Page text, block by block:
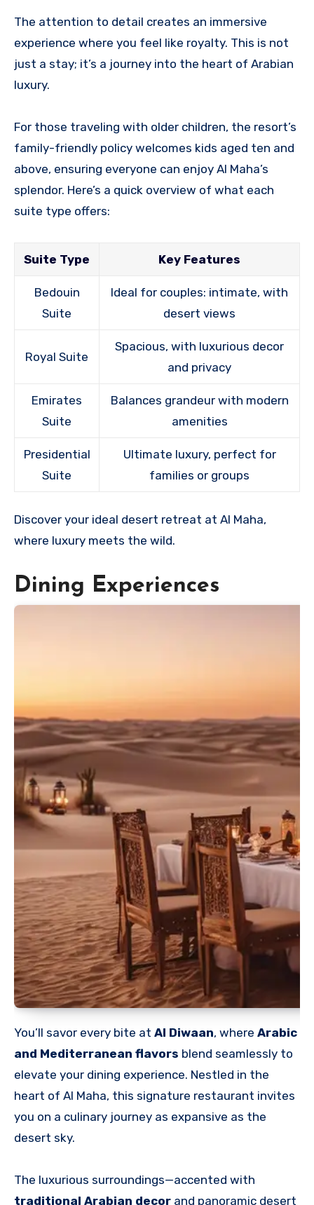
The attention to detail creates an immersive
experience where you feel like royalty. This is not
just a stay; it’s a journey into the heart of Arabian
luxury.
For those traveling with older children, the resort’s
family-friendly policy welcomes kids aged ten and
above, ensuring everyone can enjoy Al Maha’s
splendor. Here’s a quick overview of what each
suite type offers:
Suite Type Key Features
Bedouin
Suite
Ideal for couples: intimate, with
desert views
Royal Suite
Spacious, with luxurious decor
and privacy
Emirates
Suite
Balances grandeur with modern
amenities
Presidential
Suite
Ultimate luxury, perfect for
families or groups
Discover your ideal desert retreat at Al Maha,
where luxury meets the wild.
Dining Experiences
You’ll savor every bite at Al Diwaan, where Arabic
and Mediterranean flavors blend seamlessly to
elevate your dining experience. Nestled in the
heart of Al Maha, this signature restaurant invites
you on a culinary journey as expansive as the
desert sky.
The luxurious surroundings—accented with
traditional Arabian decor and panoramic desert